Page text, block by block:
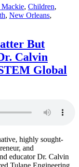
, Children,
, New Orleans,
But
Calvin
Global
highly sought-
and
educator Dr. Calvin